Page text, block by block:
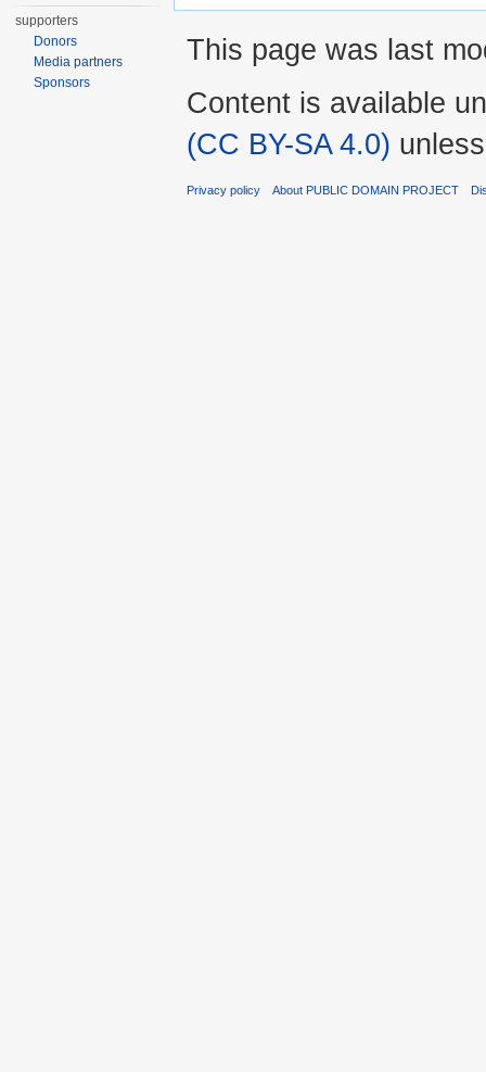
supporters
Donors
Media partners
Sponsors
This page was last
Content is available
(CC BY-SA 4.0)
Privacy policy About PUBLIC DOMAIN PROJECT